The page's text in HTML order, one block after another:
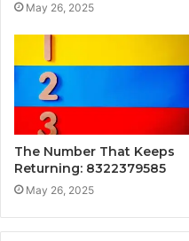
May 26, 2025
The Number That Keeps
Returning: 8322379585
May 26, 2025